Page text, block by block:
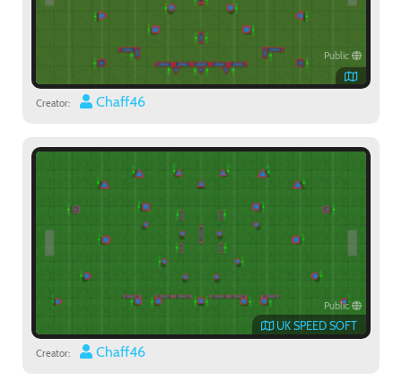
Public
Creator: Chaff46
Public
UK SPEED SOFT
Creator: Chaff46